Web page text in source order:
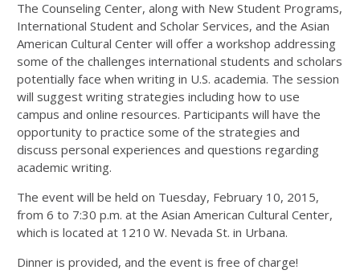
The Counseling Center, along with New Student Programs,
International Student and Scholar Services, and the Asian
American Cultural Center will offer a workshop addressing
some of the challenges international students and scholars
potentially face when writing in U.S. academia. The session
will suggest writing strategies including how to use
campus and online resources. Participants will have the
opportunity to practice some of the strategies and
discuss personal experiences and questions regarding
academic writing.
The event will be held on Tuesday, February 10, 2015,
from 6 to 7:30 p.m. at the Asian American Cultural Center,
which is located at 1210 W. Nevada St. in Urbana.
Dinner is provided, and the event is free of charge!